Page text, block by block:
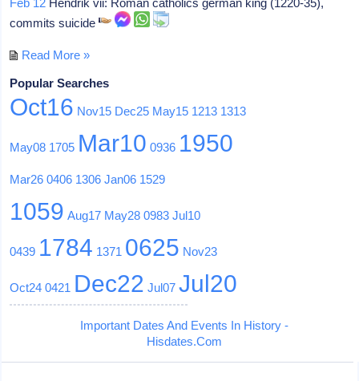
commits suicide
Read More »
Popular Searches
Oct16 Nov15 Dec25 May15 1213 1313
May08 1705 Mar10 0936 1950
Mar26 0406 1306 Jan06 1529
1059 Aug17 May28 0983 Jul10
0439 1784 1371 0625 Nov23
Oct24 0421 Dec22 Jul07 Jul20
Important Dates And Events In History -
Hisdates.Com